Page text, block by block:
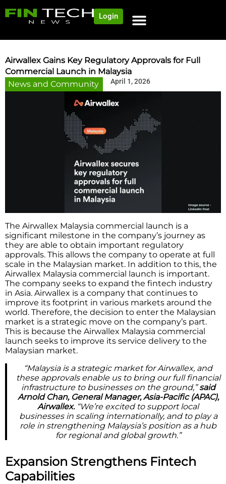
Login
Airwallex Gains Key Regulatory Approvals for Full
Commercial Launch in Malaysia
News and Community
April 1, 2026
The Airwallex Malaysia commercial launch is a
significant milestone in the company’s journey as
they are able to obtain important regulatory
approvals. This allows the company to operate at full
scale in the Malaysian market. In addition to this, the
Airwallex Malaysia commercial launch is important.
The company seeks to expand the fintech industry
in Asia. Airwallex is a company that continues to
improve its footprint in various markets around the
world. Therefore, the decision to enter the Malaysian
market is a strategic move on the company’s part.
This is because the Airwallex Malaysia commercial
launch seeks to improve its service delivery to the
Malaysian market.
“Malaysia is a strategic market for Airwallex, and
these approvals enable us to bring our full financial
infrastructure to businesses on the ground,”said
Arnold Chan, General Manager, Asia-Pacific (APAC),
Airwallex. “We’re excited to support local
businesses in scaling internationally, and to play a
role in strengthening Malaysia’s position as a hub
for regional and global growth.”
Expansion Strengthens Fintech
Capabilities